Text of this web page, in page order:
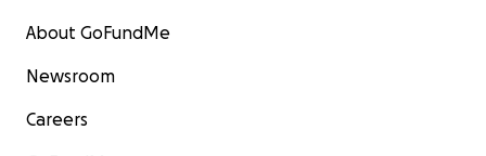
About GoFundMe
Newsroom
Careers